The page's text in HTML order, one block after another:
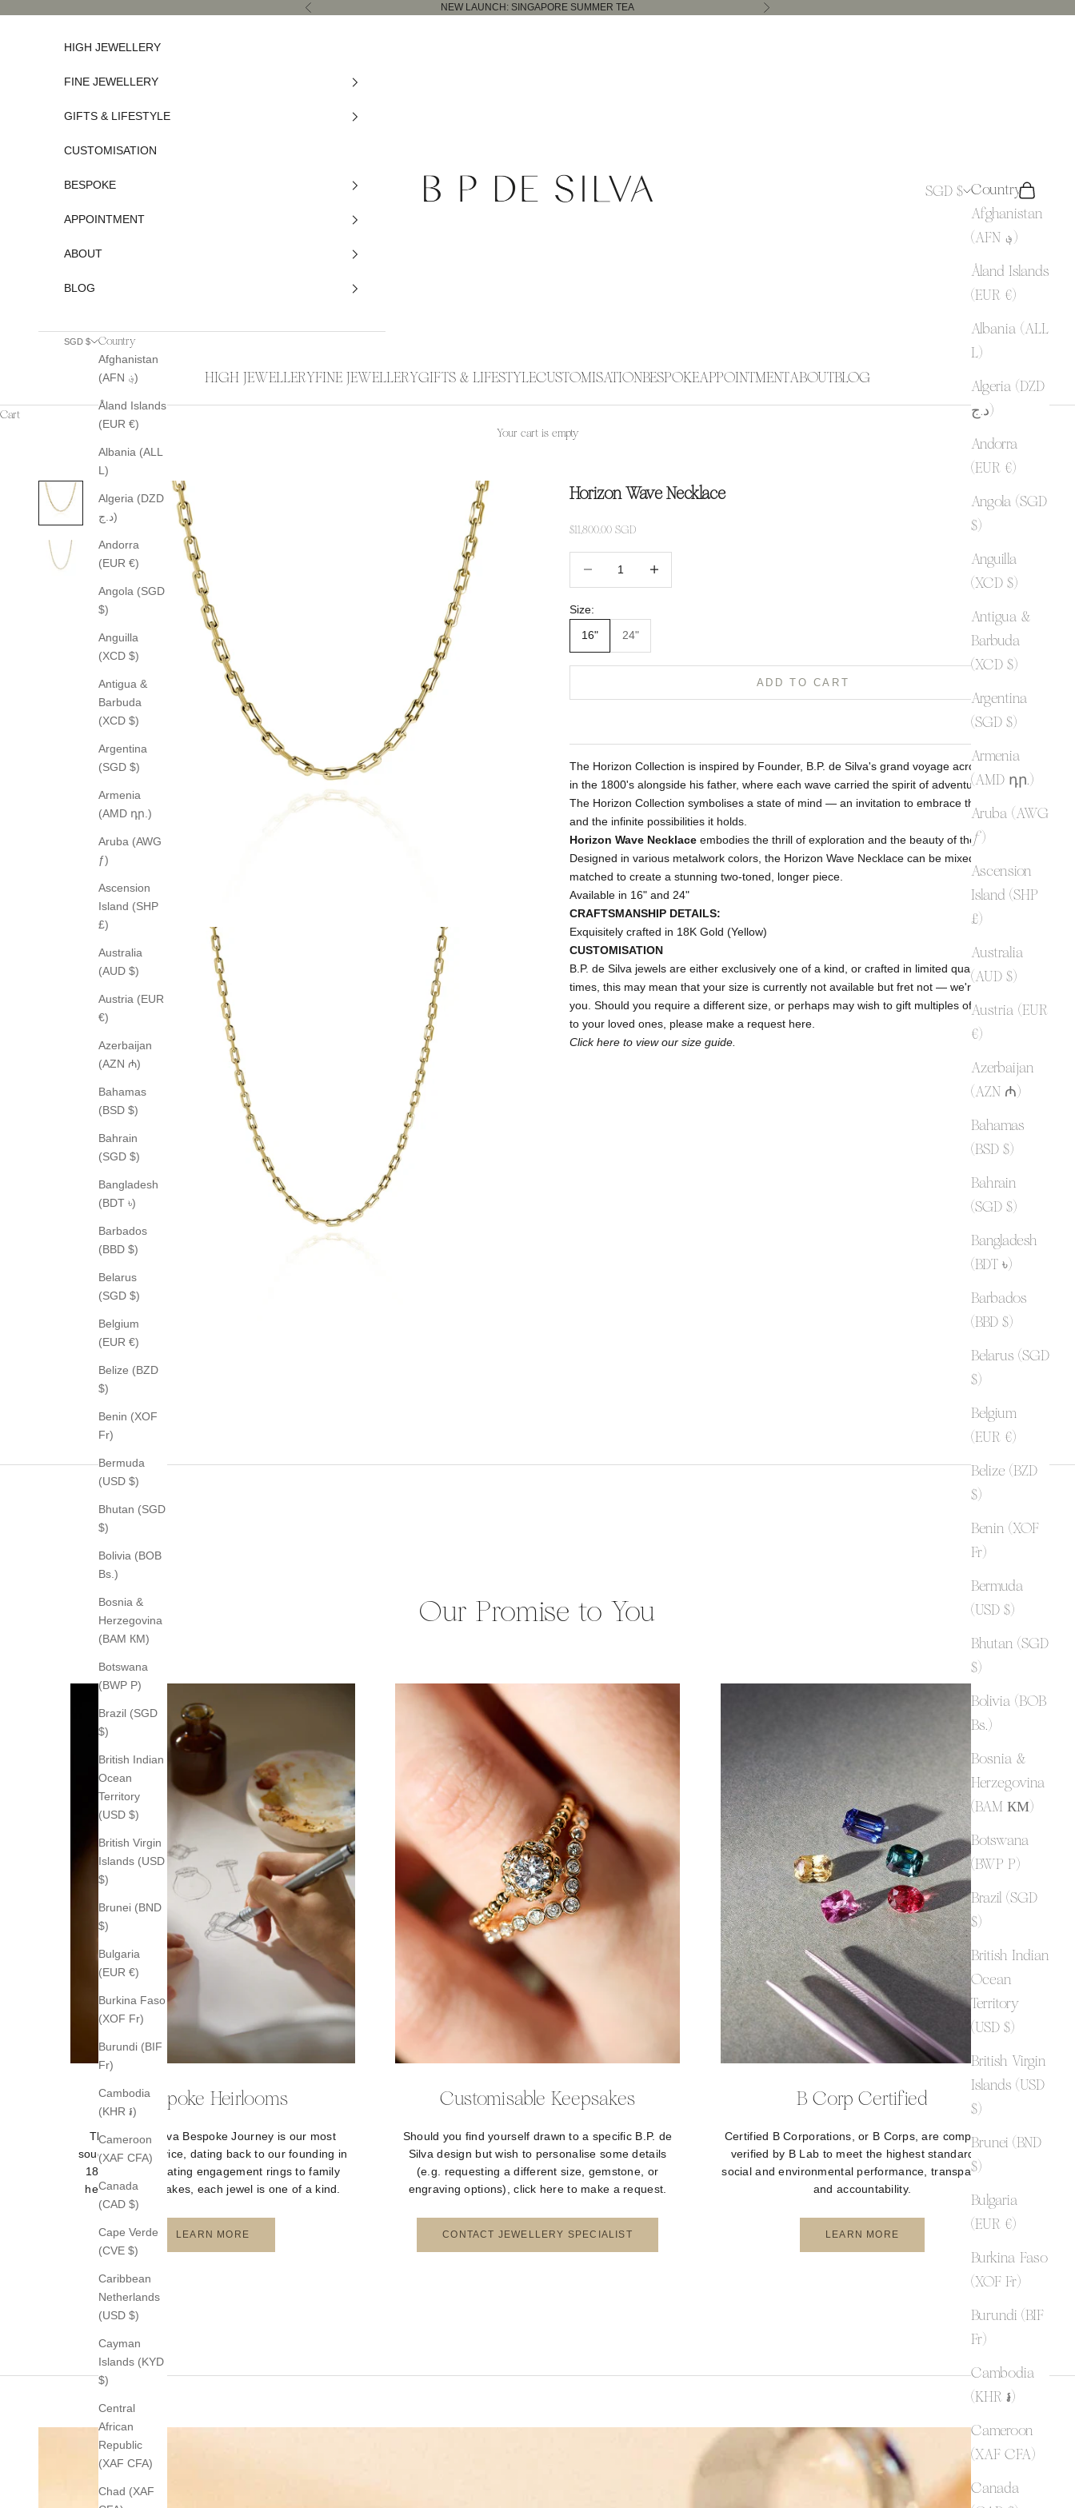
Previous NEW LAUNCH: SINGAPORE SUMMER TEA Next
HIGH JEWELLERYFINE JEWELLERYGIFTS & LIFESTYLECUSTOMISATIONBESPOKEAPPOINTMENTABOUTBLOG
SGD $ Country
Afghanistan
(AFN ؋)
Åland Islands
(EUR €)
Albania (ALL
L)
Algeria (DZD
د.ج)
Andorra
(EUR €)
Angola (SGD
$)
Anguilla
(XCD $)
Antigua &
Barbuda
(XCD $)
Argentina
(SGD $)
Armenia
(AMD դր.)
Aruba (AWG
ƒ)
Ascension
Island (SHP
£)
Australia
(AUD $)
Austria (EUR
€)
Azerbaijan
(AZN ₼)
Bahamas
(BSD $)
Bahrain
(SGD $)
Bangladesh
(BDT ৳)
Barbados
(BBD $)
Belarus (SGD
$)
Belgium
(EUR €)
Belize (BZD
$)
Benin (XOF
Fr)
Bermuda
(USD $)
Bhutan (SGD
$)
Bolivia (BOB
Bs.)
Bosnia &
Herzegovina
(BAM КМ)
Botswana
(BWP P)
Brazil (SGD
$)
British Indian
Ocean
Territory
(USD $)
British Virgin
Islands (USD
$)
Brunei (BND
$)
Bulgaria
(EUR €)
Burkina Faso
(XOF Fr)
Burundi (BIF
Fr)
Cambodia
(KHR ៛)
Cameroon
(XAF CFA)
Canada
Search
Cart
HIGH JEWELLERY
FINE JEWELLERY
GIFTS & LIFESTYLE
CUSTOMISATION
BESPOKE
APPOINTMENT
ABOUT
BLOG
SGD $ Country
Afghanistan
(AFN ؋)
Åland Islands
(EUR €)
Albania (ALL
L)
Algeria (DZD
د.ج)
Andorra
(EUR €)
Angola (SGD
$)
Anguilla
(XCD $)
Antigua &
Barbuda
(XCD $)
Argentina
(SGD $)
Armenia
(AMD դր.)
Aruba (AWG
ƒ)
Ascension
Island (SHP
£)
Australia
(AUD $)
Austria (EUR
€)
Azerbaijan
(AZN ₼)
Bahamas
(BSD $)
Bahrain
(SGD $)
Bangladesh
(BDT ৳)
Barbados
(BBD $)
Belarus
(SGD $)
Belgium
(EUR €)
Belize (BZD
$)
Benin (XOF
Fr)
Bermuda
(USD $)
Bhutan (SGD
$)
Bolivia (BOB
Bs.)
Bosnia &
Herzegovina
(BAM КМ)
Botswana
(BWP P)
Brazil (SGD
$)
British Indian
Ocean
Territory
(USD $)
British Virgin
Islands (USD
$)
Brunei (BND
$)
Bulgaria
(EUR €)
Burkina Faso
(XOF Fr)
Burundi (BIF
Fr)
Cambodia
(KHR ៛)
Cameroon
(XAF CFA)
Canada
(CAD $)
Cape Verde
(CVE $)
Caribbean
Netherlands
(USD $)
Cayman
Islands (KYD
$)
Central
African
Republic
(XAF CFA)
Chad (XAF
Cart
Your cart is empty
Horizon Wave Necklace
Sale price
$11,800.00 SGD
Size:
16" 24"
ADD TO CART
The Horizon Collection is inspired by Founder, B.P. de Silva's grand voyage across the seas
in the 1800's alongside his father, where each wave carried the spirit of adventure.
The Horizon Collection symbolises a state of mind — an invitation to embrace the unknown
and the infinite possibilities it holds.
Horizon Wave Necklace embodies the thrill of exploration and the beauty of the unknown.
Designed in various metalwork colors, the Horizon Wave Necklace can be mixed and
matched to create a stunning two-toned, longer piece.
Available in 16" and 24"
CRAFTSMANSHIP DETAILS:
Exquisitely crafted in 18K Gold (Yellow)
CUSTOMISATION
B.P. de Silva jewels are either exclusively one of a kind, or crafted in limited quantities. At
times, this may mean that your size is currently not available but fret not — we're here for
you. Should you require a different size, or perhaps may wish to gift multiples of this design
to your loved ones, please make a request here.
Clickhere to view our size guide.
Our Promise to You
Bespoke Heirlooms
The B.P. de Silva Bespoke Journey is our most
sought-after service, dating back to our founding in
1872. From creating engagement rings to family
heirloom keepsakes, each jewel is one of a kind.
LEARN MORE
Customisable Keepsakes
Should you find yourself drawn to a specific B.P. de
Silva design but wish to personalise some details
(e.g. requesting a different size, gemstone, or
engraving options), click here to make a request.
CONTACT JEWELLERY SPECIALIST
B Corp Certified
Certified B Corporations, or B Corps, are companies
verified by B Lab to meet the highest standards of
social and environmental performance, transparency,
and accountability.
LEARN MORE